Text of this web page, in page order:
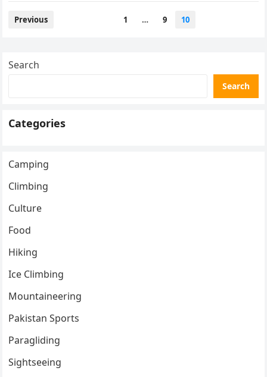
Posts
Previous 1 … 9 10
Search
Search
Categories
Camping
Climbing
Culture
Food
Hiking
Ice Climbing
Mountaineering
Pakistan Sports
Paragliding
Sightseeing